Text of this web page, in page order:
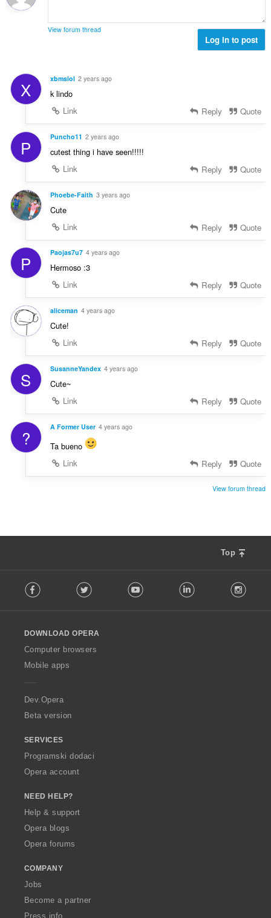
View forum thread
Log in to post
X xbmslol 2 years ago
k lindo
Link
Reply Quote
P Puncho11 2 years ago
cutest thing i have seen!!!!!
Link
Reply Quote
Phoebe-Faith 3 years ago
Cute
Link
Reply Quote
P Paojas7u7 4 years ago
Hermoso :3
Link
Reply Quote
aliceman 4 years ago
Cute!
Link
Reply Quote
S SusanneYandex 4 years ago
Cute~
Link
Reply Quote
? A Former User 4 years ago
Ta bueno
Link
Reply Quote
View forum thread
Top
o
w
O
p
a
Facebook Twitter Youtube LinkedIn
DOWNLOAD OPERA
Computer browsers
Mobile apps
Dev.Opera
Beta version
SERVICES
Programski dodaci
Opera account
NEED HELP?
Help & support
Opera blogs
Opera forums
COMPANY
Jobs
Become a partner
Press info